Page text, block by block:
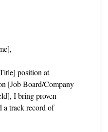
position at
[Job Board/Company
I bring proven
a track record of